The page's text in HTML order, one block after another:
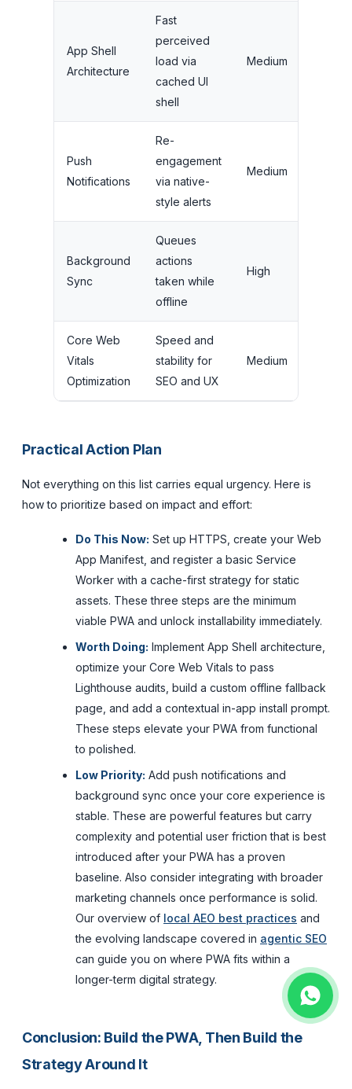
App Shell
Architecture
Fast
perceived
load via
cached UI
shell
Medium
Push
Notifications
Re-
engagement
via native-
style alerts
Medium
Background
Sync
Queues
actions
taken while
offline
High
Core Web
Vitals
Optimization
Speed and
stability for
SEO and UX
Medium
Practical Action Plan
Not everything on this list carries equal urgency. Here is
how to prioritize based on impact and effort:
Do This Now: Set up HTTPS, create your Web
App Manifest, and register a basic Service
Worker with a cache-first strategy for static
assets. These three steps are the minimum
viable PWA and unlock installability immediately.
Worth Doing: Implement App Shell architecture,
optimize your Core Web Vitals to pass
Lighthouse audits, build a custom offline fallback
page, and add a contextual in-app install prompt.
These steps elevate your PWA from functional
to polished.
Low Priority: Add push notifications and
background sync once your core experience is
stable. These are powerful features but carry
complexity and potential user friction that is best
introduced after your PWA has a proven
baseline. Also consider integrating with broader
marketing channels once performance is solid.
Our overview of local AEO best practices and
the evolving landscape covered in agentic SEO
can guide you on where PWA fits within a
longer-term digital strategy.
Conclusion: Build the PWA, Then Build the
Strategy Around It